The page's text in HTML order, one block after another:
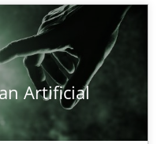
Artificial